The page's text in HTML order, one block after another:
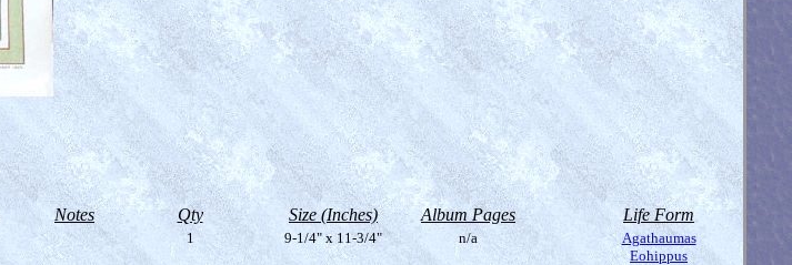
Notes Qty Size (Inches) Album Pages Life Form
1 9-1/4" x 11-3/4" n/a
Agathaumas
Eohippus